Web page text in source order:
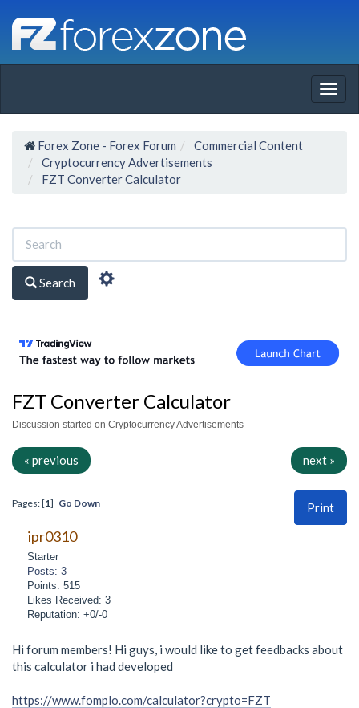
Forex Zone - Forex Forum
Commercial Content
Cryptocurrency Advertisements
FZT Converter Calculator
Search
FZT Converter Calculator
Discussion started on Cryptocurrency Advertisements
« previous next »
Print
Pages: [1] Go Down
ipr0310
Starter
Posts: 3
Points: 515
Likes Received: 3
Reputation: +0/-0
Hi forum members! Hi guys, i would like to get feedbacks about
this calculator i had developed
https://www.fomplo.com/calculator?crypto=FZT